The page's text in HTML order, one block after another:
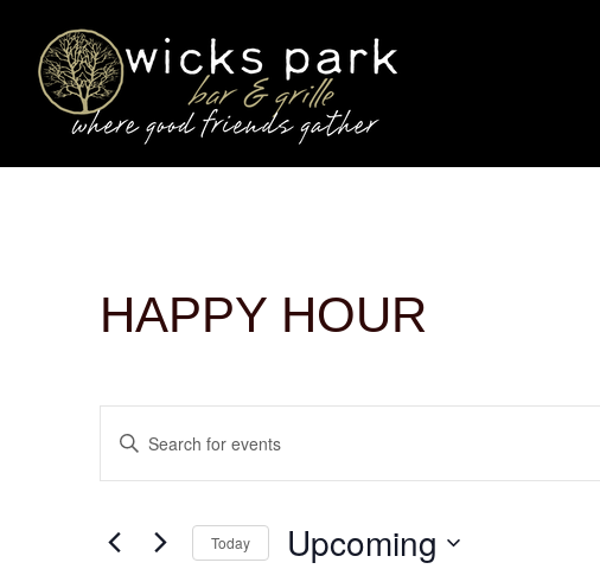
HAPPY HOUR
EVENTS
VIEWS
Enter
Keyword.
for
Today Upcoming